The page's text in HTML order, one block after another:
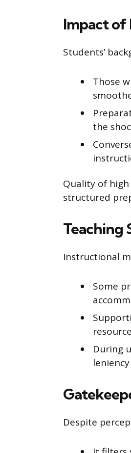
Impact of
Students’
Those
the
Quality of
structured
Teaching
Instructional
Some
During
Despite